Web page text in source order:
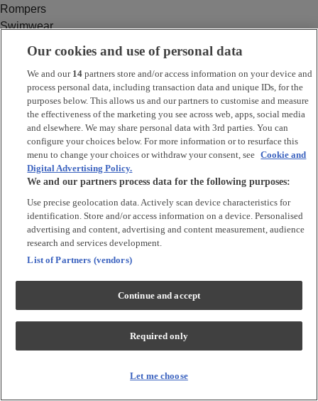
Rompers
Swimwear
2 for £16 on selected Baby Sleepsuits
Accessories
Accessories
Bibs & Muslin Squares
Blankets
Sleeping Bags
Shoes & Socks
Shoes & Slippers
Socks & Tights
Shop All
Our cookies and use of personal data
We and our 14 partners store and/or access information on your device and
process personal data, including transaction data and unique IDs, for the
purposes below. This allows us and our partners to customise and measure
the effectiveness of the marketing you see across web, apps, social media
and elsewhere. We may share personal data with 3rd parties. You can
configure your choices below. For more information or to resurface this
menu to change your choices or withdraw your consent, see Cookie and
Digital Advertising Policy.
We and our partners process data for the following purposes:
Use precise geolocation data. Actively scan device characteristics for
identification. Store and/or access information on a device. Personalised
advertising and content, advertising and content measurement, audience
research and services development.
List of Partners (vendors)
Continue and accept
Required only
Let me choose